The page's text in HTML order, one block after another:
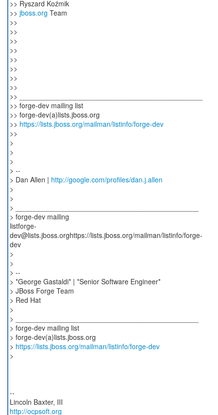
>> Ryszard Koźmik
>> jboss.org Team
>>
>>
>>
>>
>>
>>
>>
>>
>> _______________________________________________
>> forge-dev mailing list
>> forge-dev(a)lists.jboss.org
>> https://lists.jboss.org/mailman/listinfo/forge-dev
>>
>
>
>
> --
> Dan Allen | http://google.com/profiles/dan.j.allen
>
>
> _______________________________________________
> forge-dev mailing
listforge-
dev@lists.jboss.orghttps://lists.jboss.org/mailman/listinfo/forge-
dev
>
>
> --
> *George Gastaldi* | *Senior Software Engineer*
> JBoss Forge Team
> Red Hat
>
> _______________________________________________
> forge-dev mailing list
> forge-dev(a)lists.jboss.org
> https://lists.jboss.org/mailman/listinfo/forge-dev
>
--
http://ocpsoft.org